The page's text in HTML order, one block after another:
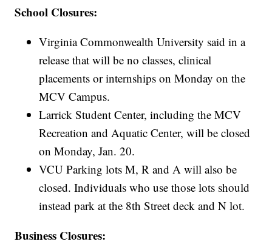
School Closures:
Virginia Commonwealth University said in a
release that will be no classes, clinical
placements or internships on Monday on the
MCV Campus.
Larrick Student Center, including the MCV
Recreation and Aquatic Center, will be closed
on Monday, Jan. 20.
VCU Parking lots M, R and A will also be
closed. Individuals who use those lots should
instead park at the 8th Street deck and N lot.
Business Closures: